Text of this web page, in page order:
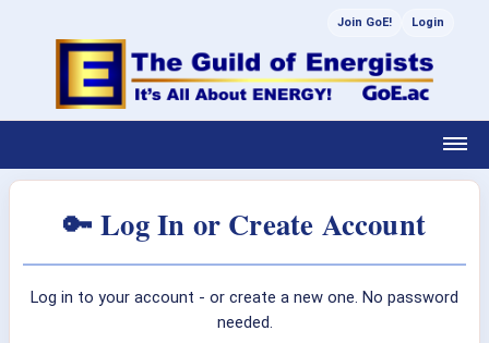
Join GoE! Login
🔑 Log In or Create Account
Log in to your account - or create a new one. No password
needed.